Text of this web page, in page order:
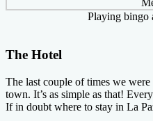
Playing bingo
The Hotel
The last couple of times we
town. It’s as simple as that!
If in doubt where to stay in La